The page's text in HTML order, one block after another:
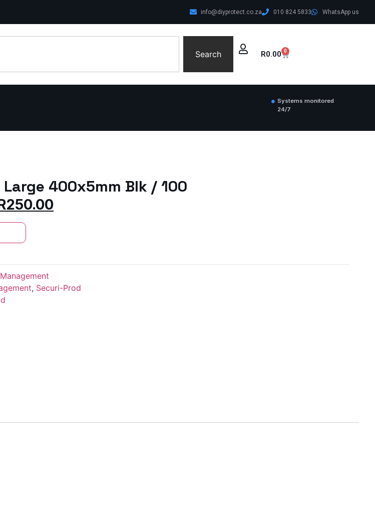
info@diyprotect.co.za 010 824 5833 WhatsApp us
Search R0.00 0
Systems monitored
24/7
Large 400x5mm Blk / 100
250.00
, Securi-Prod